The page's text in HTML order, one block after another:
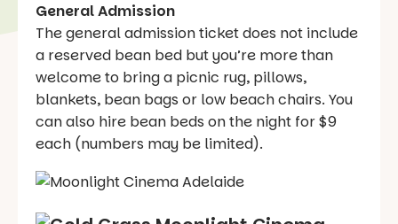
General Admission
The general admission ticket does not include
a reserved bean bed but you’re more than
welcome to bring a picnic rug, pillows,
blankets, bean bags or low beach chairs. You
can also hire bean beds on the night for $9
each (numbers may be limited).